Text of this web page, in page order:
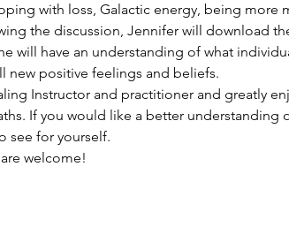
with loss, Galactic energy, being more
the discussion, Jennifer will download
will have an understanding of what
new positive feelings and beliefs.
Instructor and practitioner and greatly
If you would like a better understanding
see for yourself.
welcome!